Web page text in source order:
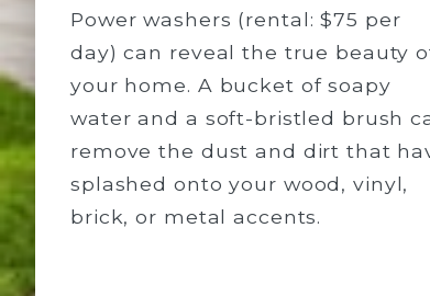
Power washers (rental: $75 per
day) can reveal the true beauty
your home. A bucket of soapy
water and a soft-bristled brush
remove the dust and dirt that
splashed onto your wood, vinyl,
brick, or metal accents.